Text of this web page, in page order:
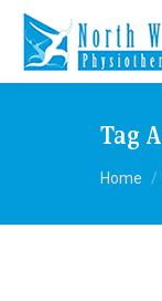
Tag
You are
Home